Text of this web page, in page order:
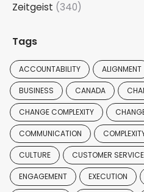
Zeitgeist (340)
Tags
ACCOUNTABILITY ALIGNMENT
BUSINESS CANADA
CHANGE COMPLEXITY
COMMUNICATION
CULTURE CUSTOMER SERVICE
ENGAGEMENT EXECUTION